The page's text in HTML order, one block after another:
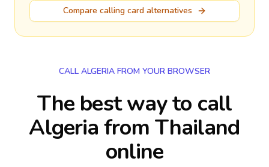
Compare calling card alternatives
CALL ALGERIA FROM YOUR BROWSER
The best way to call
Algeria from Thailand
online